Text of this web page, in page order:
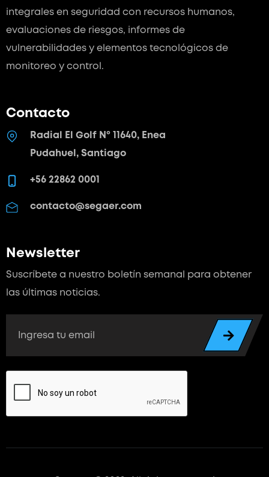
integrales en seguridad con recursos humanos,
evaluaciones de riesgos, informes de
vulnerabilidades y elementos tecnológicos de
monitoreo y control.
Contacto
Radial El Golf Nº 11640, Enea
Pudahuel, Santiago
+56 22862 0001
contacto@segaer.com
Newsletter
Suscríbete a nuestro boletín semanal para obtener
las últimas noticias.